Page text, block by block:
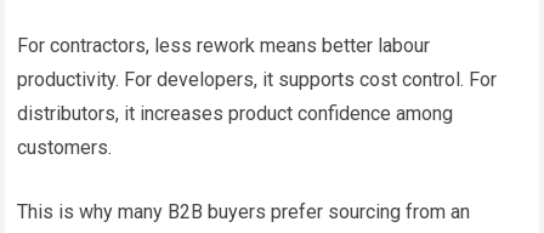
For contractors, less rework means better labour
productivity. For developers, it supports cost control. For
distributors, it increases product confidence among
customers.
This is why many B2B buyers prefer sourcing from an